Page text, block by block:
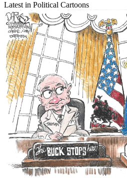
Latest in Political Cartoons